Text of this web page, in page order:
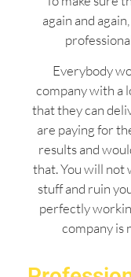
again and
Everybody
company with a
that they can
are paying for
results and
that. You will not
stuff and ruin
perfectly
company is